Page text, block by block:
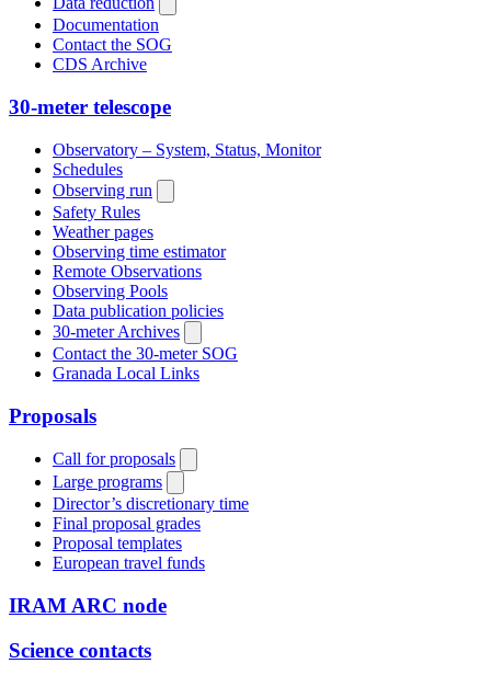
Documentation
Contact the SOG
CDS Archive
30-meter telescope
Observatory – System, Status, Monitor
Schedules
Observing run
Safety Rules
Weather pages
Observing time estimator
Remote Observations
Observing Pools
Data publication policies
30-meter Archives
Contact the 30-meter SOG
Granada Local Links
Proposals
Call for proposals
Large programs
Director’s discretionary time
Final proposal grades
Proposal templates
European travel funds
IRAM ARC node
Science contacts